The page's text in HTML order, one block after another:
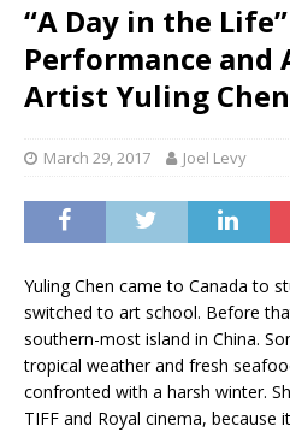
“A Day in the
Performance and
Artist Yuling Chen
March 29, 2017 Joel Levy
Yuling Chen came to Canada to
switched to art school. Before
southern-most island in China.
tropical weather and fresh
confronted with a harsh winter.
TIFF and Royal cinema, because